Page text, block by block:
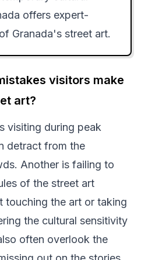
offers expert-
Granada's street art.
visitors make
art?
visiting during peak
detract from the
Another is failing to
of the street art
touching the art or taking
the cultural sensitivity
often overlook the